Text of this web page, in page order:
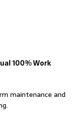
100% Work
maintenance and